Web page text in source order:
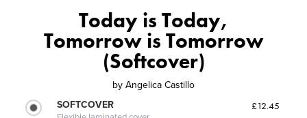
Today is Today,
Tomorrow is Tomorrow
(Softcover)
by Angelica Castillo
SOFTCOVER
£12.45